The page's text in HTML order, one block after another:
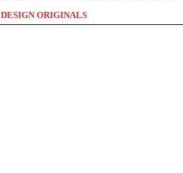
DESIGN ORIGINALS